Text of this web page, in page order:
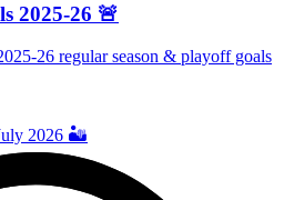
2025-26 🚨
26 regular season & playoff goals